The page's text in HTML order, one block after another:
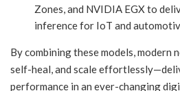
Zones, and NVIDIA EGX to
inference for IoT and
By combining these models, modern
self-heal, and scale
performance in an ever-changing